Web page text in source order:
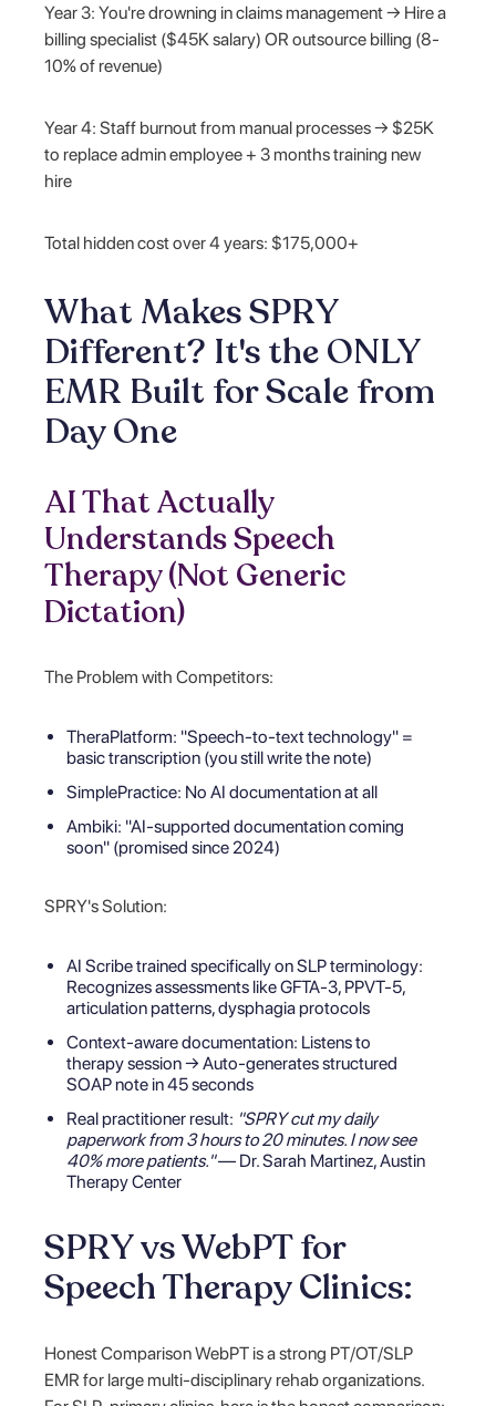
Year 3: You're drowning in claims management → Hire a
billing specialist ($45K salary) OR outsource billing (8-
10% of revenue)
Year 4: Staff burnout from manual processes → $25K
to replace admin employee + 3 months training new
hire
Total hidden cost over 4 years: $175,000+
What Makes SPRY
Different? It's the ONLY
EMR Built for Scale from
Day One
AI That Actually
Understands Speech
Therapy (Not Generic
Dictation)
The Problem with Competitors:
TheraPlatform: "Speech-to-text technology" =
basic transcription (you still write the note)
SimplePractice: No AI documentation at all
Ambiki: "AI-supported documentation coming
soon" (promised since 2024)
SPRY's Solution:
AI Scribe trained specifically on SLP terminology:
Recognizes assessments like GFTA-3, PPVT-5,
articulation patterns, dysphagia protocols
Context-aware documentation: Listens to
therapy session → Auto-generates structured
SOAP note in 45 seconds
Real practitioner result: "SPRY cut my daily
paperwork from 3 hours to 20 minutes. I now see
40% more patients."— Dr. Sarah Martinez, Austin
Therapy Center
SPRY vs WebPT for
Speech Therapy Clinics:
Honest Comparison WebPT is a strong PT/OT/SLP
EMR for large multi-disciplinary rehab organizations.